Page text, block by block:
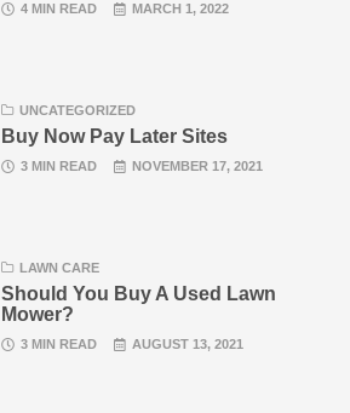
4 MIN READ MARCH 1, 2022
UNCATEGORIZED
Buy Now Pay Later Sites
3 MIN READ NOVEMBER 17, 2021
LAWN CARE
Should You Buy A Used Lawn
Mower?
3 MIN READ AUGUST 13, 2021